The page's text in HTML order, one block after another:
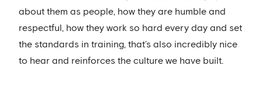
about them as people, how they are humble and
respectful, how they work so hard every day and set
the standards in training, that’s also incredibly nice
to hear and reinforces the culture we have built.